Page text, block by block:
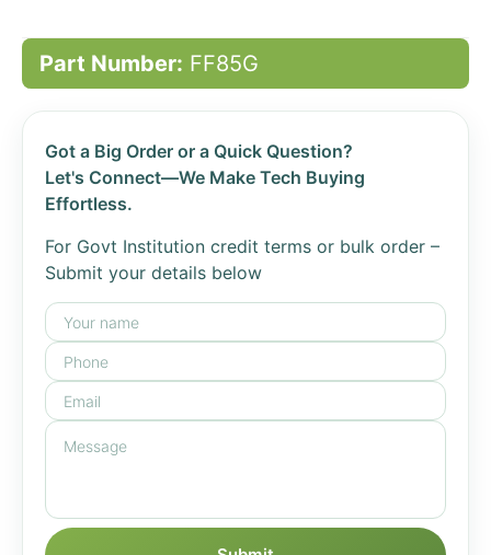
Part Number: FF85G
Got a Big Order or a Quick Question?
Let's Connect—We Make Tech Buying
Effortless.
For Govt Institution credit terms or bulk order –
Submit your details below